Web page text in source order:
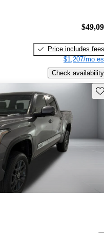
Price includes fees
$1,207/mo
Check availability